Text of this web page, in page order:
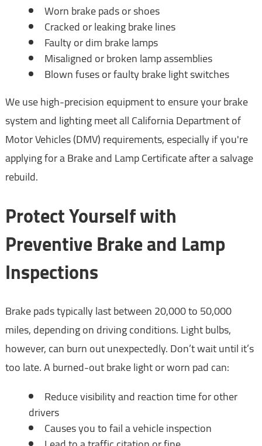
Worn brake pads or shoes
Cracked or leaking brake lines
Faulty or dim brake lamps
Misaligned or broken lamp assemblies
Blown fuses or faulty brake light switches
We use high-precision equipment to ensure your brake
system and lighting meet all California Department of
Motor Vehicles (DMV) requirements, especially if you're
applying for a Brake and Lamp Certificate after a salvage
rebuild.
Protect Yourself with
Preventive Brake and Lamp
Inspections
Brake pads typically last between 20,000 to 50,000
miles, depending on driving conditions. Light bulbs,
however, can burn out unexpectedly. Don’t wait until it’s
too late. A burned-out brake light or worn pad can:
Reduce visibility and reaction time for other
drivers
Causes you to fail a vehicle inspection